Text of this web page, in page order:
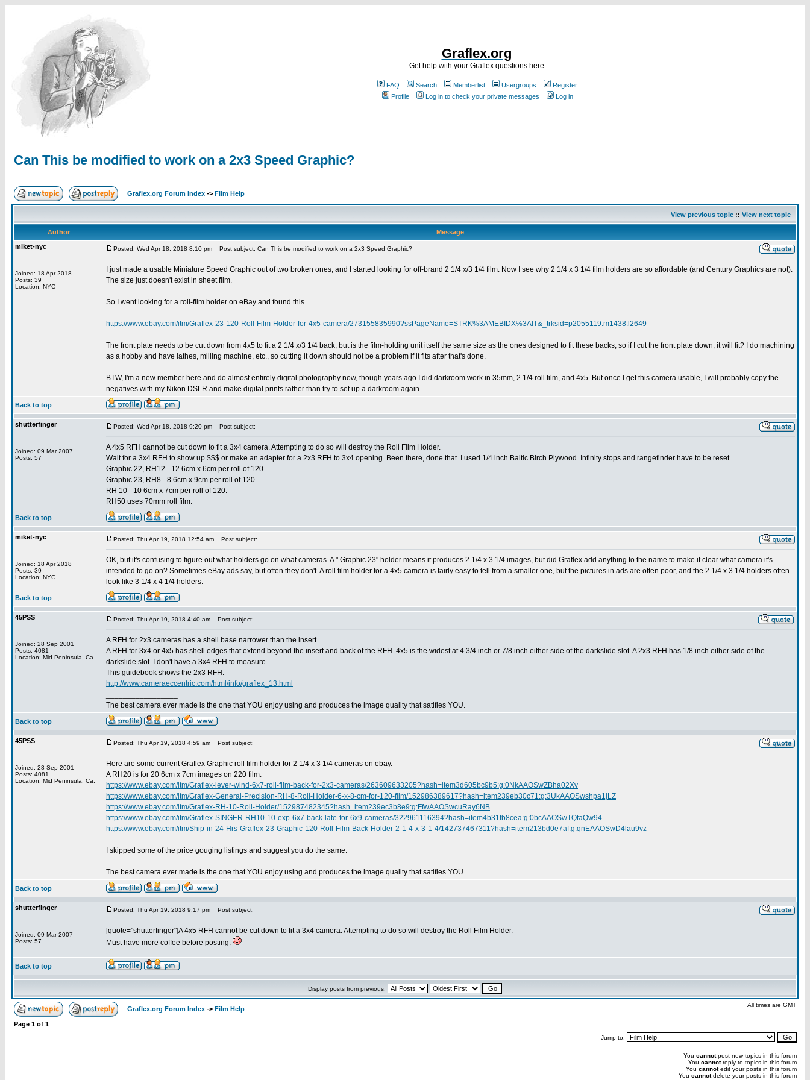
Graflex.org
Get help with your Graflex questions here
FAQ Search Memberlist Usergroups
Register
Profile
Log in to check your private messages Log in
Can This be modified to work on a 2x3 Speed Graphic?
Graflex.org Forum Index -> Film Help
View previous topic :: View next topic
Author
Message
miket-nyc
Joined: 18 Apr 2018
Posts: 39
Location: NYC
Posted: Wed Apr 18, 2018 8:10 pm Post subject: Can This be modified to work on a 2x3 Speed Graphic?
I just made a usable Miniature Speed Graphic out of two broken ones, and I started looking for off-brand 2 1/4 x/3 1/4 film. Now I see why 2 1/4 x 3 1/4 film holders are so affordable (and Century Graphics are not).
The size just doesn't exist in sheet film.
So I went looking for a roll-film holder on eBay and found this.
https://www.ebay.com/itm/Graflex-23-120-Roll-Film-Holder-for-4x5-camera/273155835990?ssPageName=STRK%3AMEBIDX%3AIT&_trksid=p2055119.m1438.l2649
The front plate needs to be cut down from 4x5 to fit a 2 1/4 x/3 1/4 back, but is the film-holding unit itself the same size as the ones designed to fit these backs, so if I cut the front plate down, it will fit? I do machining
as a hobby and have lathes, milling machine, etc., so cutting it down should not be a problem if it fits after that's done.
BTW, I'm a new member here and do almost entirely digital photography now, though years ago I did darkroom work in 35mm, 2 1/4 roll film, and 4x5. But once I get this camera usable, I will probably copy the
negatives with my Nikon DSLR and make digital prints rather than try to set up a darkroom again.
Back to top
shutterfinger
Joined: 09 Mar 2007
Posts: 57
Posted: Wed Apr 18, 2018 9:20 pm Post subject:
A 4x5 RFH cannot be cut down to fit a 3x4 camera. Attempting to do so will destroy the Roll Film Holder.
Wait for a 3x4 RFH to show up $$$ or make an adapter for a 2x3 RFH to 3x4 opening. Been there, done that. I used 1/4 inch Baltic Birch Plywood. Infinity stops and rangefinder have to be reset.
Graphic 22, RH12 - 12 6cm x 6cm per roll of 120
Graphic 23, RH8 - 8 6cm x 9cm per roll of 120
RH 10 - 10 6cm x 7cm per roll of 120.
RH50 uses 70mm roll film.
Back to top
miket-nyc
Joined: 18 Apr 2018
Posts: 39
Location: NYC
Posted: Thu Apr 19, 2018 12:54 am Post subject:
OK, but it's confusing to figure out what holders go on what cameras. A " Graphic 23" holder means it produces 2 1/4 x 3 1/4 images, but did Graflex add anything to the name to make it clear what camera it's
intended to go on? Sometimes eBay ads say, but often they don't. A roll film holder for a 4x5 camera is fairly easy to tell from a smaller one, but the pictures in ads are often poor, and the 2 1/4 x 3 1/4 holders often
look like 3 1/4 x 4 1/4 holders.
Back to top
45PSS
Joined: 28 Sep 2001
Posts: 4081
Location: Mid Peninsula, Ca.
Posted: Thu Apr 19, 2018 4:40 am Post subject:
A RFH for 2x3 cameras has a shell base narrower than the insert.
A RFH for 3x4 or 4x5 has shell edges that extend beyond the insert and back of the RFH. 4x5 is the widest at 4 3/4 inch or 7/8 inch either side of the darkslide slot. A 2x3 RFH has 1/8 inch either side of the
darkslide slot. I don't have a 3x4 RFH to measure.
This guidebook shows the 2x3 RFH.
http://www.cameraeccentric.com/html/info/graflex_13.html
The best camera ever made is the one that YOU enjoy using and produces the image quality that satifies YOU.
Back to top
45PSS
Joined: 28 Sep 2001
Posts: 4081
Location: Mid Peninsula, Ca.
Posted: Thu Apr 19, 2018 4:59 am Post subject:
Here are some current Graflex Graphic roll film holder for 2 1/4 x 3 1/4 cameras on ebay.
A RH20 is for 20 6cm x 7cm images on 220 film.
https://www.ebay.com/itm/Graflex-lever-wind-6x7-roll-film-back-for-2x3-cameras/263609633205?hash=item3d605bc9b5:g:0NkAAOSwZBha02Xv
https://www.ebay.com/itm/Graflex-General-Precision-RH-8-Roll-Holder-6-x-8-cm-for-120-film/152986389617?hash=item239eb30c71:g:3UkAAOSwshpa1jLZ
https://www.ebay.com/itm/Graflex-RH-10-Roll-Holder/152987482345?hash=item239ec3b8e9:g:FfwAAOSwcuRay6NB
https://www.ebay.com/itm/Graflex-SINGER-RH10-10-exp-6x7-back-late-for-6x9-cameras/322961116394?hash=item4b31fb8cea:g:0bcAAOSwTQtaQw94
https://www.ebay.com/itm/Ship-in-24-Hrs-Graflex-23-Graphic-120-Roll-Film-Back-Holder-2-1-4-x-3-1-4/142737467311?hash=item213bd0e7af:g:qnEAAOSwD4lau9vz
I skipped some of the price gouging listings and suggest you do the same.
The best camera ever made is the one that YOU enjoy using and produces the image quality that satifies YOU.
Back to top
shutterfinger
Joined: 09 Mar 2007
Posts: 57
Posted: Thu Apr 19, 2018 9:17 pm Post subject:
[quote="shutterfinger"]A 4x5 RFH cannot be cut down to fit a 3x4 camera. Attempting to do so will destroy the Roll Film Holder.
Must have more coffee before posting.
Back to top
Display posts from previous:
Graflex.org Forum Index -> Film Help
All times are GMT
Page 1 of 1
Jump to:
You cannotpost new topics in this forum
You cannotreply to topics in this forum
You cannotedit your posts in this forum
You cannotdelete your posts in this forum